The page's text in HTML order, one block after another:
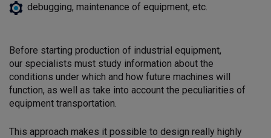
debugging, maintenance of equipment, etc.
Before starting production of industrial equipment,
our specialists must study information about the
conditions under which and how future machines will
function, as well as take into account the peculiarities of
equipment transportation.
This approach makes it possible to design really highly